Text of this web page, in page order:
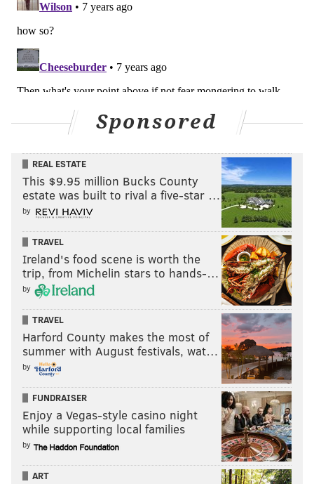
Sponsored
REAL ESTATE
This $9.95 million Bucks County
estate was built to rival a five-star …
by
TRAVEL
Ireland's food scene is worth the
trip, from Michelin stars to hands-…
by
TRAVEL
Harford County makes the most of
summer with August festivals, wat…
by
FUNDRAISER
Enjoy a Vegas-style casino night
while supporting local families
by
ART